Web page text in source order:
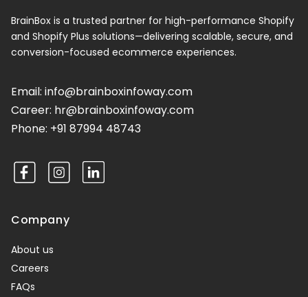
BrainBox is a trusted partner for high-performance Shopify
and Shopify Plus solutions—delivering scalable, secure, and
conversion-focused ecommerce experiences.
Email: info@brainboxinfoway.com
Career: hr@brainboxinfoway.com
Phone: +91 87994 48743
FacebookInstagram
Company
About us
Careers
FAQs